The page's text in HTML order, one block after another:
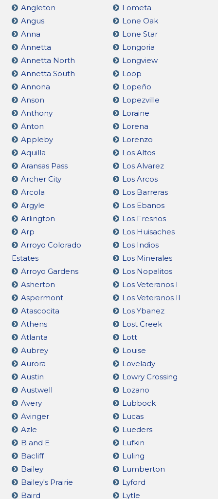
Angleton
Angus
Anna
Annetta
Annetta North
Annetta South
Annona
Anson
Anthony
Anton
Appleby
Aquilla
Aransas Pass
Archer City
Arcola
Argyle
Arlington
Arp
Arroyo Colorado
Estates
Arroyo Gardens
Asherton
Aspermont
Atascocita
Athens
Atlanta
Aubrey
Aurora
Austin
Austwell
Avery
Avinger
Azle
B and E
Bacliff
Bailey
Bailey's Prairie
Baird
Lometa
Lone Oak
Lone Star
Longoria
Longview
Loop
Lopeño
Lopezville
Loraine
Lorena
Lorenzo
Los Altos
Los Alvarez
Los Arcos
Los Barreras
Los Ebanos
Los Fresnos
Los Huisaches
Los Indios
Los Minerales
Los Nopalitos
Los Veteranos I
Los Veteranos II
Los Ybanez
Lost Creek
Lott
Louise
Lovelady
Lowry Crossing
Lozano
Lubbock
Lucas
Lueders
Lufkin
Luling
Lumberton
Lyford
Lytle